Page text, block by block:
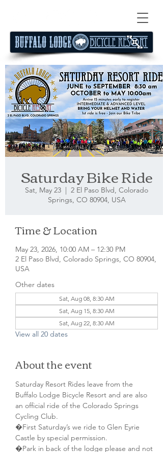
Saturday Bike Ride
Sat, May 23
  |
2 El Paso Blvd, Colorado
Springs, CO 80904, USA
Time & Location
May 23, 2026, 10:00 AM – 12:30 PM
2 El Paso Blvd, Colorado Springs, CO 80904,
USA
Other dates
Sat, Aug 08, 8:30 AM
Sat, Aug 15, 8:30 AM
Sat, Aug 22, 8:30 AM
View all 20 dates
About the event
Saturday Resort Rides leave from the
Buffalo Lodge Bicycle Resort and are also
an official ride of the Colorado Springs
Cycling Club.
�First Saturday’s we ride to Glen Eyrie
Castle by special permission.
�Park in back of the lodge please and not